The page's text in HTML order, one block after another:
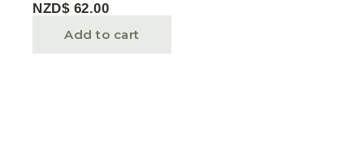
NZD$ 62.00
Add to cart